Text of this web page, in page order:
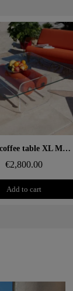
Aperçu rapide Design coffee table XL MW – Glass top, alveolar foam cylinder
€2,800.00
Add to cart